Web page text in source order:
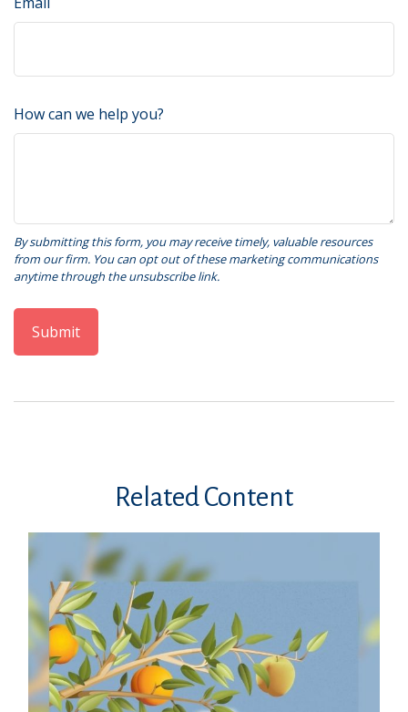
How can we help you?
Related Content